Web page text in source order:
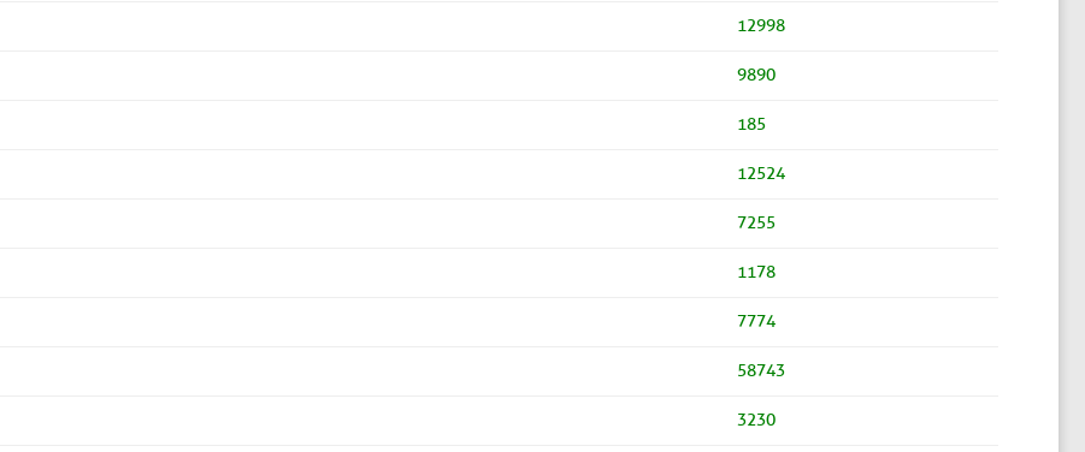
12998
9890
185
12524
7255
1178
7774
58743
3230